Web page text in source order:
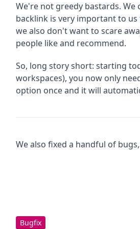
We're not greedy bastards. We
backlink is very important to
we also don't want to scare
people like and recommend.
So, long story short: starting
workspaces), you now only
option once and it will
We also fixed a handful of
Bugfix